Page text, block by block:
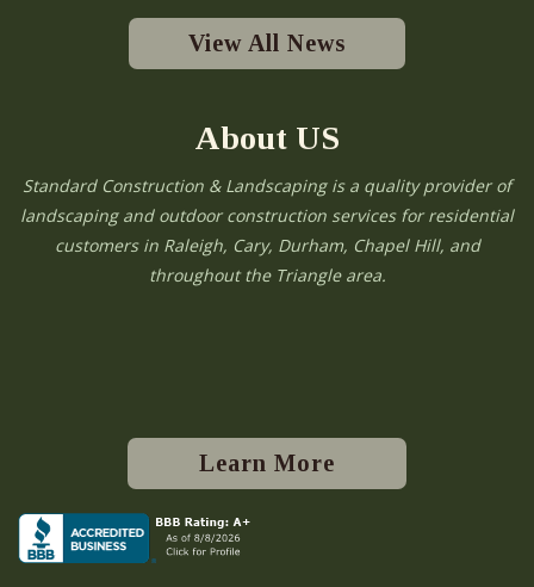
View All News
About US
Standard Construction & Landscaping is a quality provider of
landscaping and outdoor construction services for residential
customers in Raleigh, Cary, Durham, Chapel Hill, and
throughout the Triangle area.
Learn More